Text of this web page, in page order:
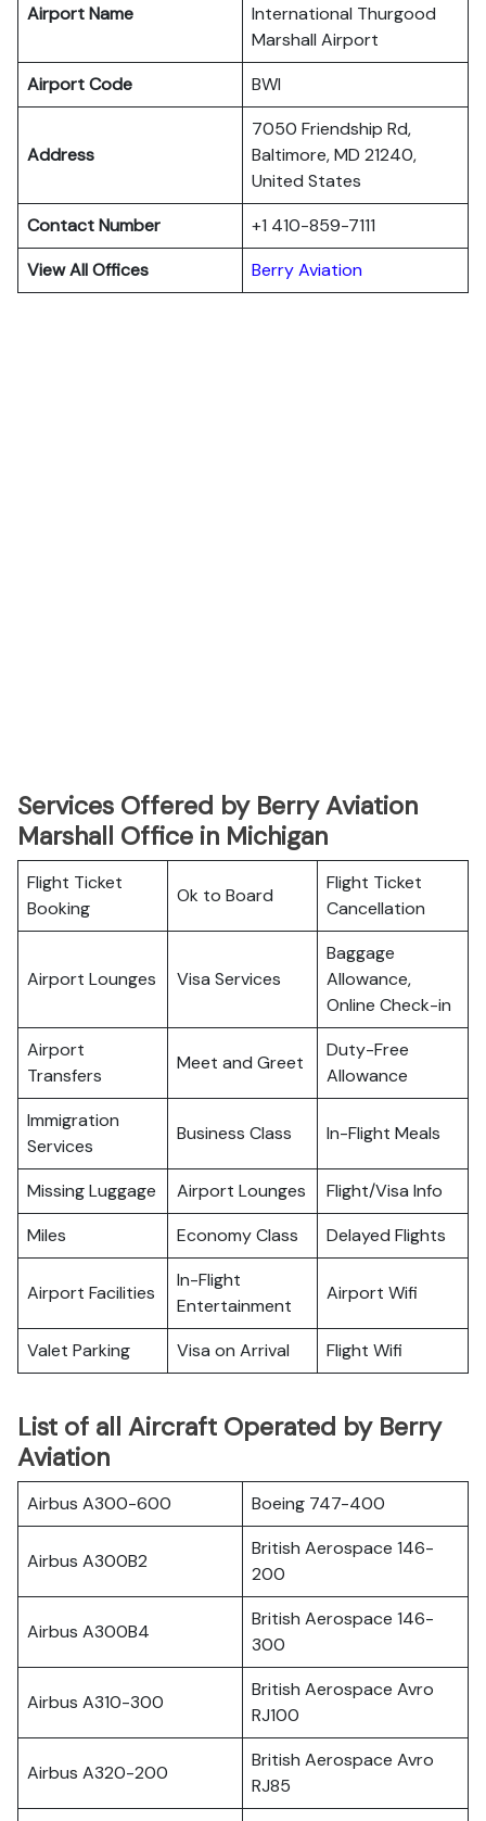
Airport Name
International Thurgood
Marshall Airport
Airport Code
BWI
Address
7050 Friendship Rd,
Baltimore, MD 21240,
United States
Contact Number
+1 410-859-7111
View All Offices
Berry Aviation
Services Offered by Berry Aviation
Marshall Office in Michigan
Flight Ticket
Booking
Ok to Board
Flight Ticket
Cancellation
Airport Lounges Visa Services
Baggage
Allowance,
Online Check-in
Airport
Transfers
Meet and Greet
Duty-Free
Allowance
Immigration
Services
Business Class In-Flight Meals
Missing Luggage Airport Lounges
Flight/Visa Info
Miles
Economy Class Delayed Flights
Airport Facilities
In-Flight
Entertainment
Airport Wifi
Valet Parking Visa on Arrival Flight Wifi
List of all Aircraft Operated by Berry
Aviation
Airbus A300-600 Boeing 747-400
Airbus A300B2
British Aerospace 146-
200
Airbus A300B4
British Aerospace 146-
300
Airbus A310-300
British Aerospace Avro
RJ100
Airbus A320-200
British Aerospace Avro
RJ85